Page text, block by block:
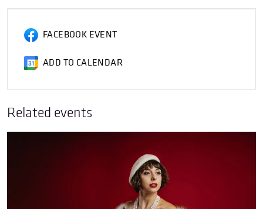
FACEBOOK EVENT
ADD TO CALENDAR
Related events